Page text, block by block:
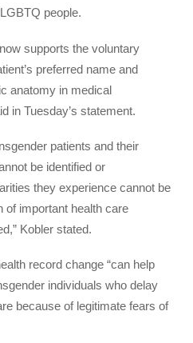
people.
supports the voluntary
preferred name and
anatomy in medical
in Tuesday’s statement.
patients and their
be identified or
they experience cannot be
of important health care
Kobler stated.
record change “can help
individuals who delay
because of legitimate fears of